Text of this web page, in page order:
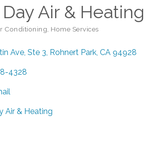
Air & Heating
Conditioning Home Services
Ave Ste 3 Rohnert Park CA 94928
4328
Air & Heating